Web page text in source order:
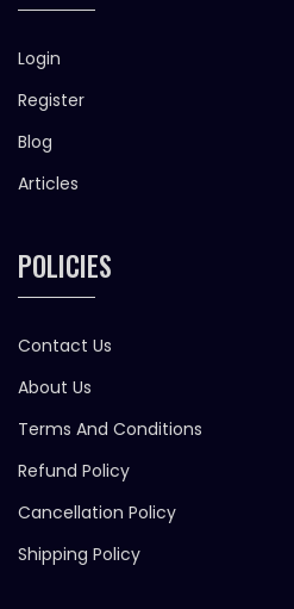
Login
Register
Blog
Articles
POLICIES
Contact Us
About Us
Terms And Conditions
Refund Policy
Cancellation Policy
Shipping Policy